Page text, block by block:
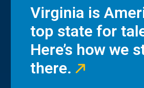
Virginia is
top state for
Here’s how we
there.